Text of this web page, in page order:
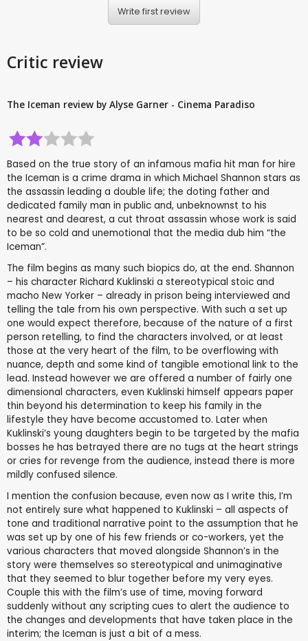
Write first review
Critic review
The Iceman review by Alyse Garner - Cinema Paradiso
Based on the true story of an infamous mafia hit man for hire
the Iceman is a crime drama in which Michael Shannon stars as
the assassin leading a double life; the doting father and
dedicated family man in public and, unbeknownst to his
nearest and dearest, a cut throat assassin whose work is said
to be so cold and unemotional that the media dub him “the
Iceman”.
The film begins as many such biopics do, at the end. Shannon
– his character Richard Kuklinski a stereotypical stoic and
macho New Yorker – already in prison being interviewed and
telling the tale from his own perspective. With such a set up
one would expect therefore, because of the nature of a first
person retelling, to find the characters involved, or at least
those at the very heart of the film, to be overflowing with
nuance, depth and some kind of tangible emotional link to the
lead. Instead however we are offered a number of fairly one
dimensional characters, even Kuklinski himself appears paper
thin beyond his determination to keep his family in the
lifestyle they have become accustomed to. Later when
Kuklinski’s young daughters begin to be targeted by the mafia
bosses he has betrayed there are no tugs at the heart strings
or cries for revenge from the audience, instead there is more
mildly confused silence.
I mention the confusion because, even now as I write this, I’m
not entirely sure what happened to Kuklinski – all aspects of
tone and traditional narrative point to the assumption that he
was set up by one of his few friends or co-workers, yet the
various characters that moved alongside Shannon’s in the
story were themselves so stereotypical and unimaginative
that they seemed to blur together before my very eyes.
Couple this with the film’s use of time, moving forward
suddenly without any scripting cues to alert the audience to
the changes and developments that have taken place in the
interim; the Iceman is just a bit of a mess.